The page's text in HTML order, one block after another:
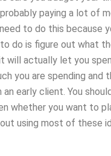
paying a lot of
to do this because
do is figure out what
will actually let you
you are spending and
early client. You
whether you want to
using most of these